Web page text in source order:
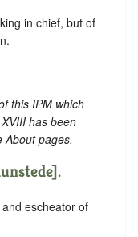
in chief, but of
this IPM which
has been
About pages.
escheator of